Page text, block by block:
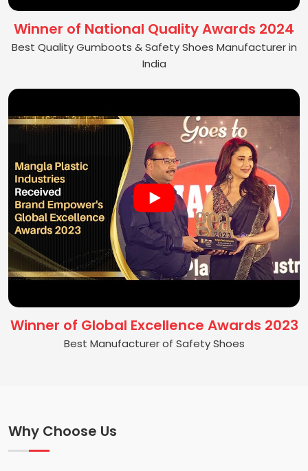
Winner of National Quality Awards 2024
Best Quality Gumboots & Safety Shoes Manufacturer in
India
Winner of Global Excellence Awards 2023
Best Manufacturer of Safety Shoes
Why Choose Us